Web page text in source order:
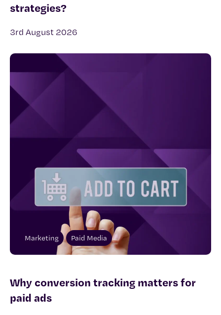
strategies?
3rd August 2026
Marketing Paid Media
Why conversion tracking matters for
paid ads